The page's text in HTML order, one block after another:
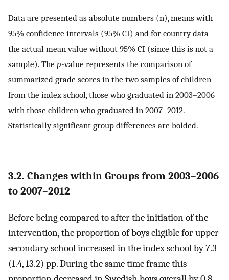
Data are presented as absolute numbers (n), means with
95% confidence intervals (95% CI) and for country data
the actual mean value without 95% CI (since this is not a
sample). The p-value represents the comparison of
summarized grade scores in the two samples of children
from the index school, those who graduated in 2003–2006
with those children who graduated in 2007–2012.
Statistically significant group differences are bolded.
3.2. Changes within Groups from 2003–2006
to 2007–2012
Before being compared to after the initiation of the
intervention, the proportion of boys eligible for upper
secondary school increased in the index school by 7.3
(1.4, 13.2) pp. During the same time frame this